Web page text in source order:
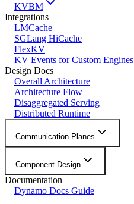
KVBM
Integrations
LMCache
SGLang HiCache
FlexKV
KV Events for Custom Engines
Design Docs
Overall Architecture
Architecture Flow
Disaggregated Serving
Distributed Runtime
Communication Planes
Component Design
Documentation
Dynamo Docs Guide